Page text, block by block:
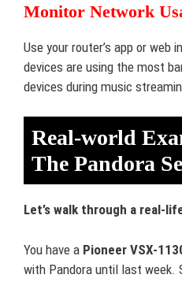
Monitor Network
Use your router’s app or web
devices are using the most
devices during music
Real-world
The Pandora
Let’s walk through a real-
You have a Pioneer VSX-
with Pandora until last week.